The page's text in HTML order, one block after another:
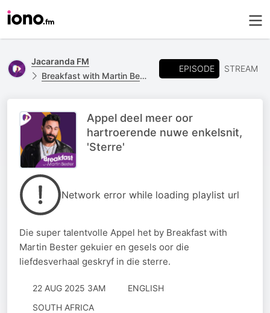
Jacaranda FM
Breakfast with Martin Bester
EPISODE STREAM
Appel deel meer oor
hartroerende nuwe enkelsnit,
'Sterre'
Network error while loading playlist url
Die super talentvolle Appel het by Breakfast with
Martin Bester gekuier en gesels oor die
liefdesverhaal geskryf in die sterre.
22 AUG 2025 3AM
ENGLISH
SOUTH AFRICA